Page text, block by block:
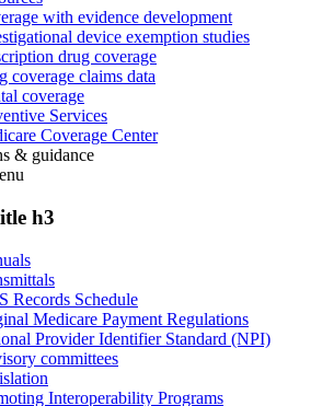
with evidence development
device exemption studies
drug coverage
coverage claims data
coverage
Services
Coverage Center
& guidance
h3
Records Schedule
Medicare Payment Regulations
Provider Identifier Standard (NPI)
committees
Interoperability Programs